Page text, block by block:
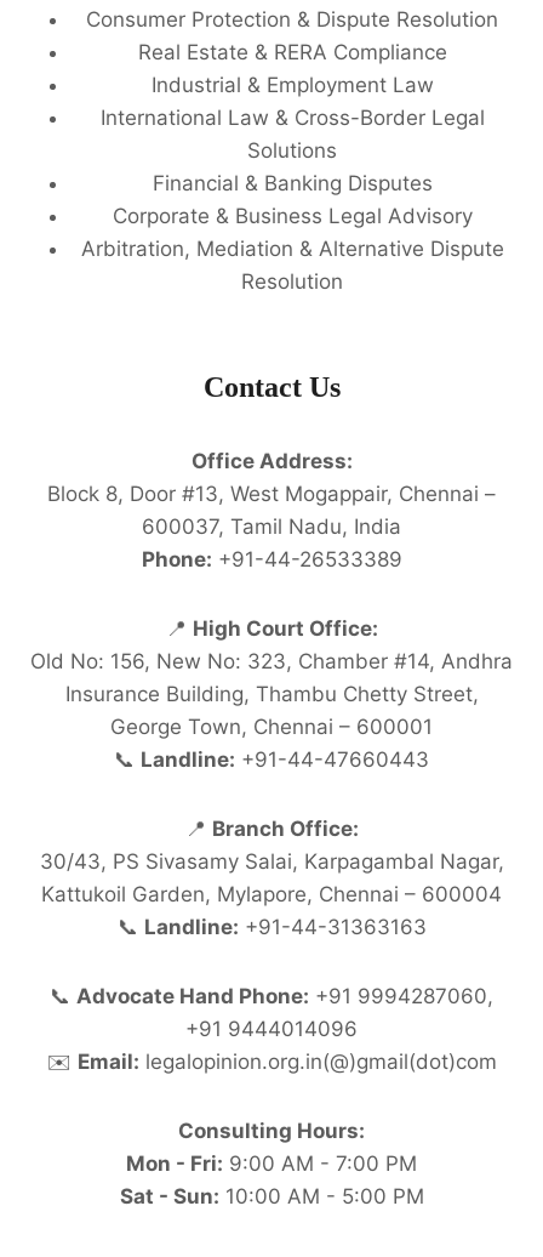
Consumer Protection & Dispute Resolution
Real Estate & RERA Compliance
Industrial & Employment Law
International Law & Cross-Border Legal
Solutions
Financial & Banking Disputes
Corporate & Business Legal Advisory
Arbitration, Mediation & Alternative Dispute
Resolution
Contact Us
Office Address:
Block 8, Door #13, West Mogappair, Chennai –
600037, Tamil Nadu, India
Phone: +91-44-26533389
📍 High Court Office:
Old No: 156, New No: 323, Chamber #14, Andhra
Insurance Building, Thambu Chetty Street,
George Town, Chennai – 600001
📞 Landline: +91-44-47660443
📍 Branch Office:
30/43, PS Sivasamy Salai, Karpagambal Nagar,
Kattukoil Garden, Mylapore, Chennai – 600004
📞 Landline: +91-44-31363163
📞 Advocate Hand Phone: +91 9994287060,
+91 9444014096
✉️ Email: legalopinion.org.in(@)gmail(dot)com
Consulting Hours:
Mon - Fri: 9:00 AM - 7:00 PM
Sat - Sun: 10:00 AM - 5:00 PM